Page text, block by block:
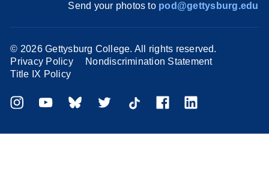
Send your photos to pod@gettysburg.edu
© 2026 Gettysburg College. All rights reserved.
Privacy Policy
Nondiscrimination Statement
Title IX Policy